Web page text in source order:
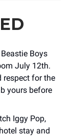
Beastie Boys
July 12th.
respect for the
yours before
Iggy Pop,
stay and